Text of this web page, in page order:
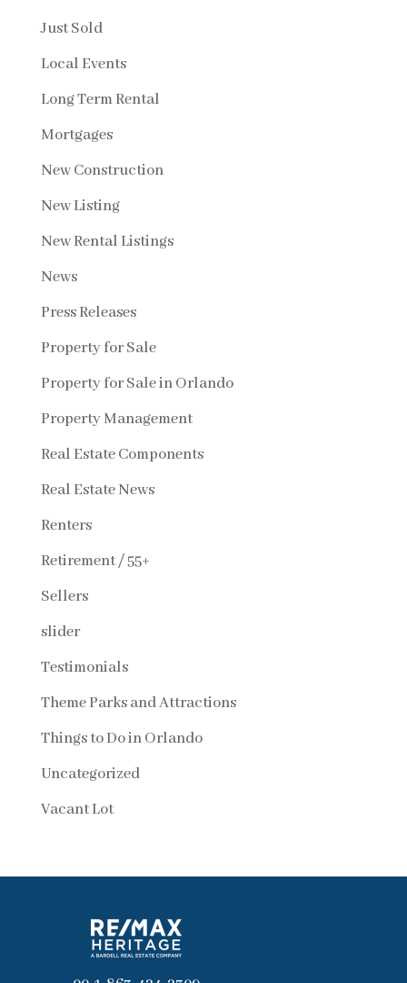
Just Sold
Local Events
Long Term Rental
Mortgages
New Construction
New Listing
New Rental Listings
News
Press Releases
Property for Sale
Property for Sale in Orlando
Property Management
Real Estate Components
Real Estate News
Renters
Retirement / 55+
Sellers
slider
Testimonials
Theme Parks and Attractions
Things to Do in Orlando
Uncategorized
Vacant Lot